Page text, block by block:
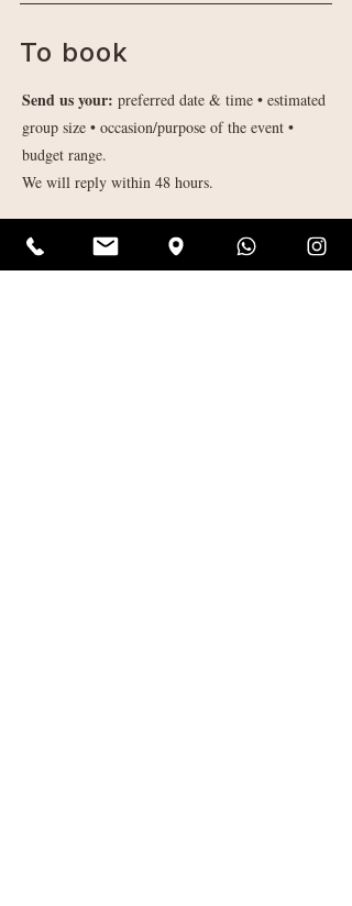
To book
Send us your: preferred date & time • estimated
group size • occasion/purpose of the event •
budget range.
We will reply within 48 hours.
Enquire About a Group Booking